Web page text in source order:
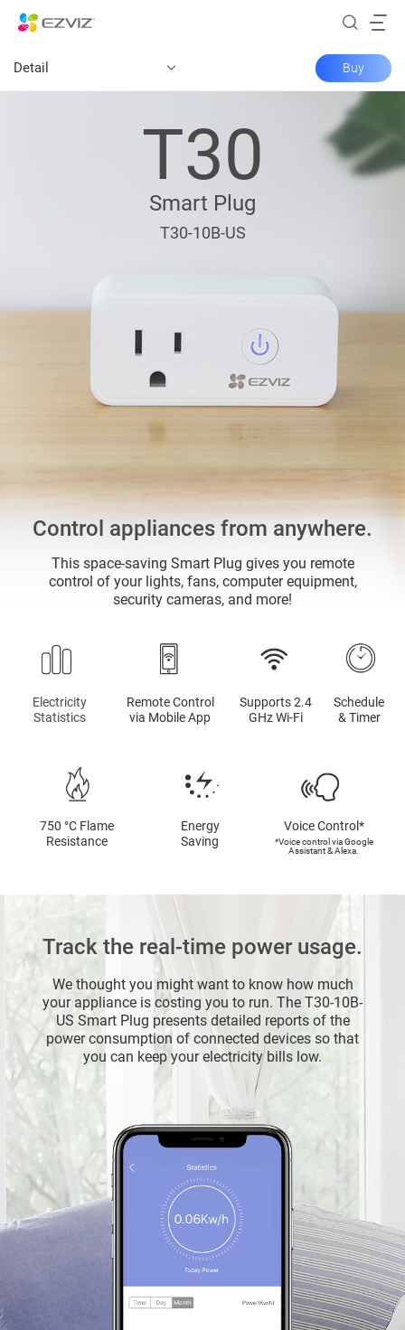
Detail Buy
T30
Smart Plug
T30-10B-US
Control appliances from anywhere.
This space-saving Smart Plug gives you remote
control of your lights, fans, computer equipment,
security cameras, and more!
Electricity
Statistics
Remote Control
via Mobile App
Supports 2.4
GHz Wi-Fi
Schedule
& Timer
750 °C Flame
Resistance
Energy
Saving
Voice Control*
*Voice control via Google
Assistant & Alexa.
Track the real-time power usage.
We thought you might want to know how much
your appliance is costing you to run. The T30-10B-
US Smart Plug presents detailed reports of the
power consumption of connected devices so that
you can keep your electricity bills low.